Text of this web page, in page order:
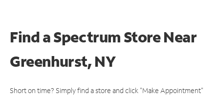
Find a Spectrum StoreNear
Greenhurst, NY
Short on time? Simply find a store and click "Make Appointment"